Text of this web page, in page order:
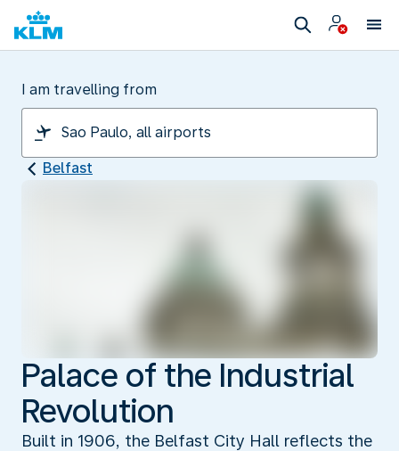
I am travelling from
Belfast
Palace of the Industrial
Revolution
Built in 1906, the Belfast City Hall reflects the